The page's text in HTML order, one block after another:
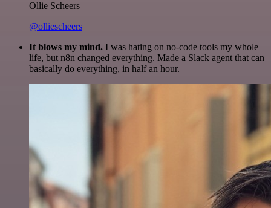
Ollie Scheers
@olliescheers
It blows my mind. I was hating on no-code tools my whole
life, but n8n changed everything. Made a Slack agent that can
basically do everything, in half an hour.